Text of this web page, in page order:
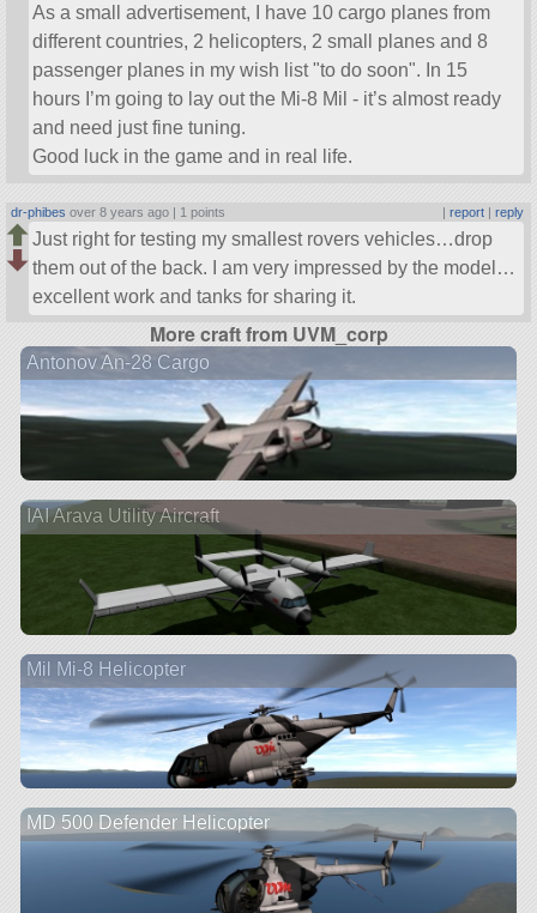
As a small advertisement, I have 10 cargo planes from
different countries, 2 helicopters, 2 small planes and 8
passenger planes in my wish list to do soon . In 15
hours I’m going to lay out the Mi-8 Mil - it’s almost ready
and need just fine tuning.
Good luck in the game and in real life.
dr-phibes over 8 years ago | 1 points | report| reply
Just right for testing my smallest rovers vehicles…drop
them out of the back. I am very impressed by the model…
excellent work and tanks for sharing it.
More craft from UVM_corp
Antonov An-28 Cargo
IAI Arava Utility Aircraft
Mil Mi-8 Helicopter
MD 500 Defender Helicopter